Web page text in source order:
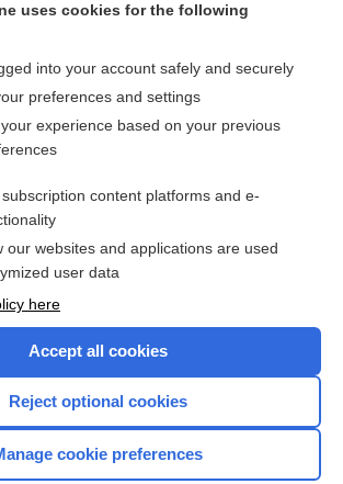
prevent hypothermia at birth in preterm
weight infants
read the entire topic?
medical information for less than $2 a week
Check out our products
Home
uses cookies for the following
into your account safely and securely
preferences and settings
experience based on your previous
content platforms and e-
our websites and applications are used
user data
here
Accept all cookies
Reject optional cookies
cookie preferences